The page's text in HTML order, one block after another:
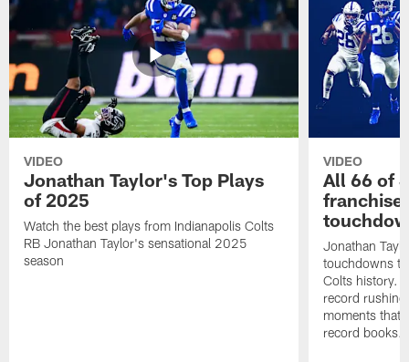
VIDEO
Jonathan Taylor's Top Plays
of 2025
Watch the best plays from Indianapolis Colts
RB Jonathan Taylor's sensational 2025
season
VIDEO
All 66 of
Jonathan
touchdowns
Colts history.
record
moments that
record books.